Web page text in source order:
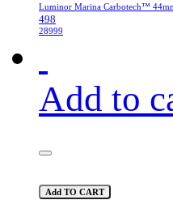
Luminor Marina Carbotech™
498
28999
Add to
Add TO CART